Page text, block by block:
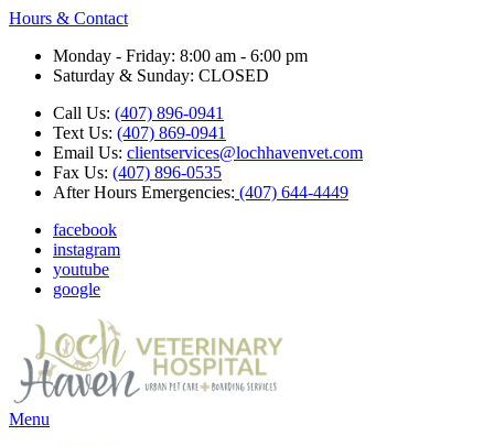
Hours & Contact
Monday - Friday: 8:00 am - 6:00 pm
Saturday & Sunday: CLOSED
Call Us: (407) 896-0941
Text Us: (407) 869-0941
Email Us: clientservices@lochhavenvet.com
Fax Us: (407) 896-0535
After Hours Emergencies: (407) 644-4449
facebook
instagram
youtube
google
Main
Menu